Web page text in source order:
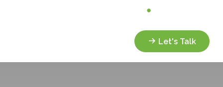
Let's Talk